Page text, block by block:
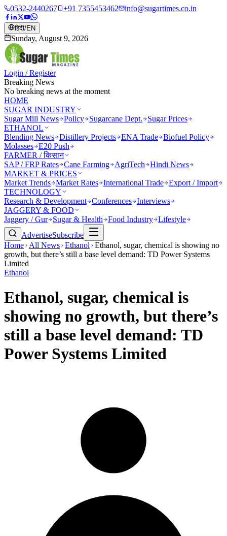
0532-2440267 +91 7355453462 info@sugartimes.co.in
हिंदी/EN
Sunday, August 9, 2026
Login / Register
Breaking News
No breaking news at the moment
HOME
SUGAR INDUSTRY
Sugar Mill News Policy Sugarcane Dept.
Sugar Prices
ETHANOL
Blending News Distillery Projects ENA Trade Biofuel Policy
Molasses E20 Push
FARMER / किसान
SAP / FRP Rates Cane Farming AgriTech
Hindi News
MARKET & PRICES
Market Trends Market Rates International Trade Export / Import
TECHNOLOGY
Research & Development Conferences Interviews
JAGGERY & FOOD
Jaggery / Gur
Sugar & Health Food Industry Lifestyle
AdvertiseSubscribe
Home
All News Ethanol
Ethanol, sugar, chemical is showing no
growth, but there’s still a base level demand: TD Power Systems
Limited
Ethanol
Ethanol, sugar, chemical is
showing no growth, but there’s
still a base level demand: TD
Power Systems Limited